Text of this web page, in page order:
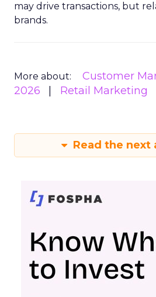
may drive transactions, but
brands.
More about: Customer
2026
Retail Marketing
Read the next